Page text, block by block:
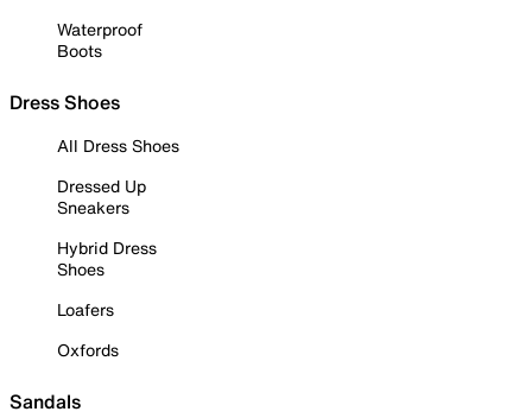
Waterproof
Boots
Dress Shoes
All Dress Shoes
Dressed Up
Sneakers
Hybrid Dress
Shoes
Loafers
Oxfords
Sandals